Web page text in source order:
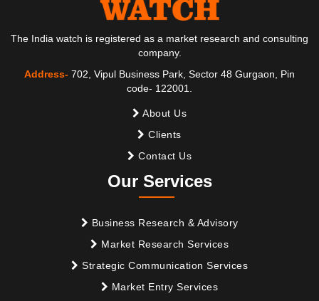
The India watch is registered as a market research and consulting
company.
Address- 702, Vipul Business Park, Sector 48 Gurgaon, Pin
code- 122001.
About Us
Clients
Contact Us
Our Services
Business Research & Advisory
Market Research Services
Strategic Communication Services
Market Entry Services